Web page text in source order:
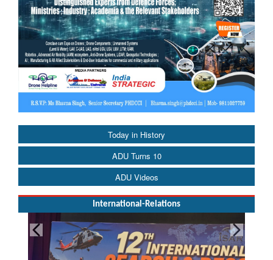
Today in History
ADU Turns 10
ADU Videos
International-Relations